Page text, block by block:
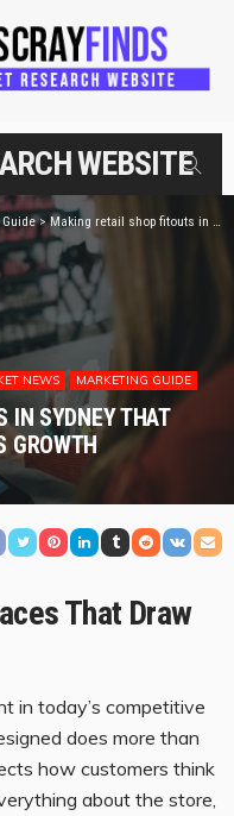
WEBSITE
>Making retail shop fitouts in Sydney that have an impact on business growth
NEWS MARKETING GUIDE
IN SYDNEY THAT
GROWTH
That Draw
in today’s competitive
does more than
how customers think
about the store,